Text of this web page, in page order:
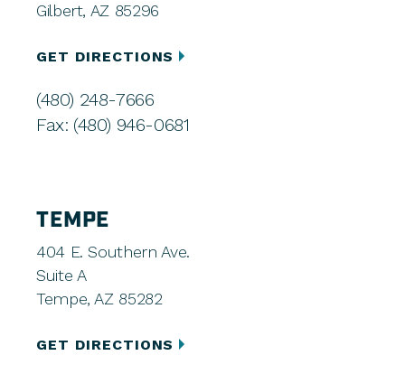
Gilbert, AZ 85296
GET DIRECTIONS
(480) 248-7666
Fax: (480) 946-0681
TEMPE
404 E. Southern Ave.
Suite A
Tempe, AZ 85282
GET DIRECTIONS